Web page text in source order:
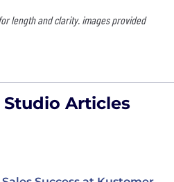
length and clarity. images provided
Articles